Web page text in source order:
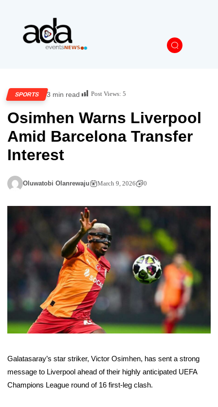
SPORTS 3 min read Post Views: 5
Osimhen Warns Liverpool
Amid Barcelona Transfer
Interest
Oluwatobi Olanrewaju March 9, 2026 0
Galatasaray’s star striker, Victor Osimhen, has sent a strong
message to Liverpool ahead of their highly anticipated UEFA
Champions League round of 16 first-leg clash.